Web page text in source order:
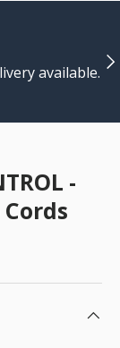
available.
-